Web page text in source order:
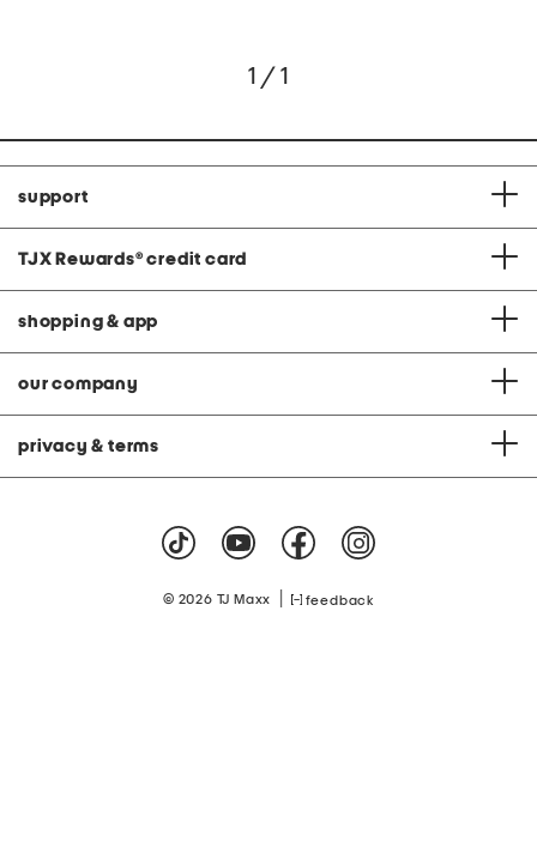
1 / 1
support
TJX Rewards® credit card
shopping & app
our company
privacy & terms
© 2026 TJ Maxx feedback